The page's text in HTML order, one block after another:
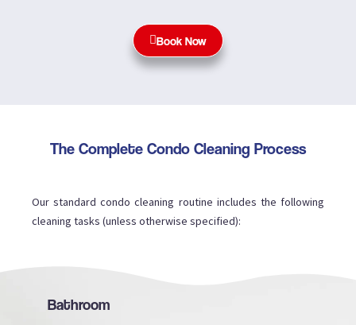
Book Now
The Complete Condo Cleaning Process
Our standard condo cleaning routine includes the following
cleaning tasks (unless otherwise specified):
Bathroom